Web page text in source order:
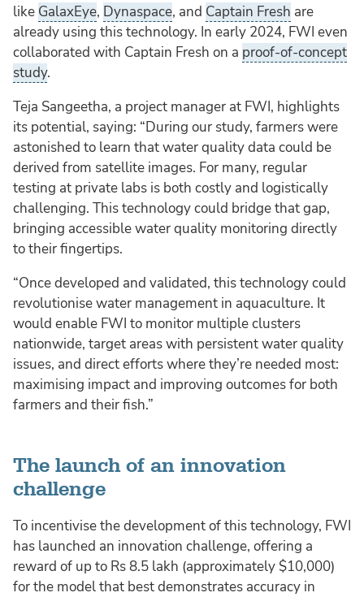
like GalaxEye, Dynaspace, and Captain Fresh are
already using this technology. In early 2024, FWI even
collaborated with Captain Fresh on a proof-of-concept
study.
Teja Sangeetha, a project manager at FWI, highlights
its potential, saying: “During our study, farmers were
astonished to learn that water quality data could be
derived from satellite images. For many, regular
testing at private labs is both costly and logistically
challenging. This technology could bridge that gap,
bringing accessible water quality monitoring directly
to their fingertips.
“Once developed and validated, this technology could
revolutionise water management in aquaculture. It
would enable FWI to monitor multiple clusters
nationwide, target areas with persistent water quality
issues, and direct efforts where they’re needed most:
maximising impact and improving outcomes for both
farmers and their fish.”
The launch of an innovation
challenge
To incentivise the development of this technology, FWI
has launched an innovation challenge, offering a
reward of up to Rs 8.5 lakh (approximately $10,000)
for the model that best demonstrates accuracy in